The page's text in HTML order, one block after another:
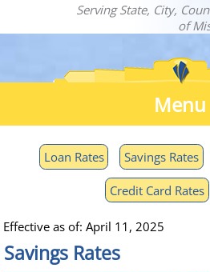
Serving State, City,
of
Menu
Loan Rates Savings Rates
Credit Card Rates
Effective as of: April 11, 2025
Savings Rates